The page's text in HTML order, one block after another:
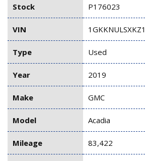
Stock P176023
VIN
Type Used
Year 2019
Make GMC
Model Acadia
Mileage 83,422